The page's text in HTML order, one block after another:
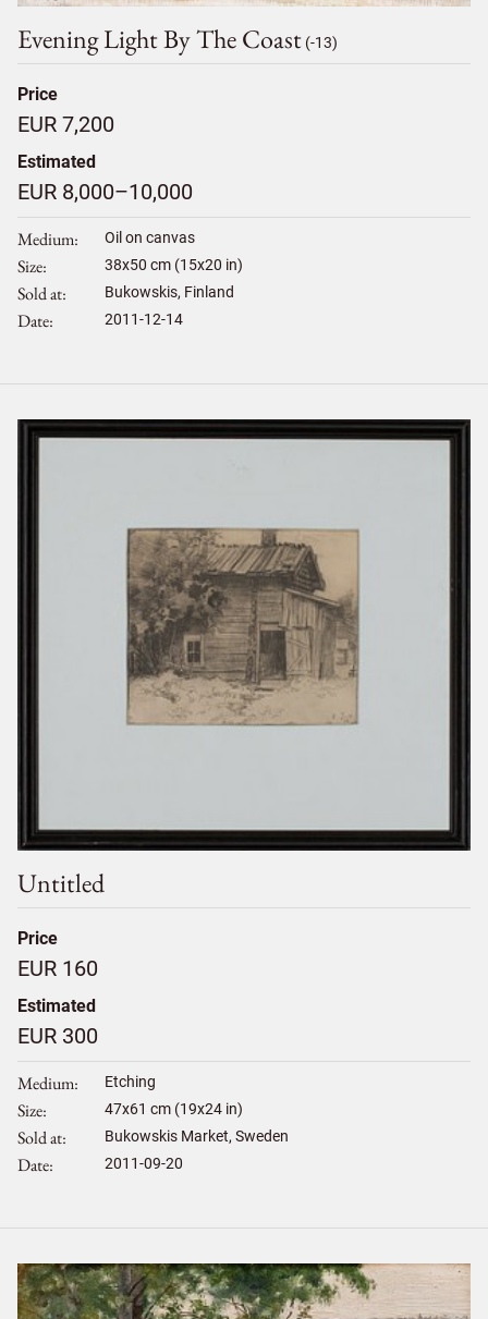
Evening Light By The Coast (-13)
Price
EUR 7,200
Estimated
EUR 8,000–10,000
Medium Oil on canvas
Size 38x50 cm (15x20 in)
Sold at Bukowskis, Finland
Date 2011-12-14
Untitled
Price
EUR 160
Estimated
EUR 300
Medium Etching
Size 47x61 cm (19x24 in)
Sold at Bukowskis Market, Sweden
Date 2011-09-20